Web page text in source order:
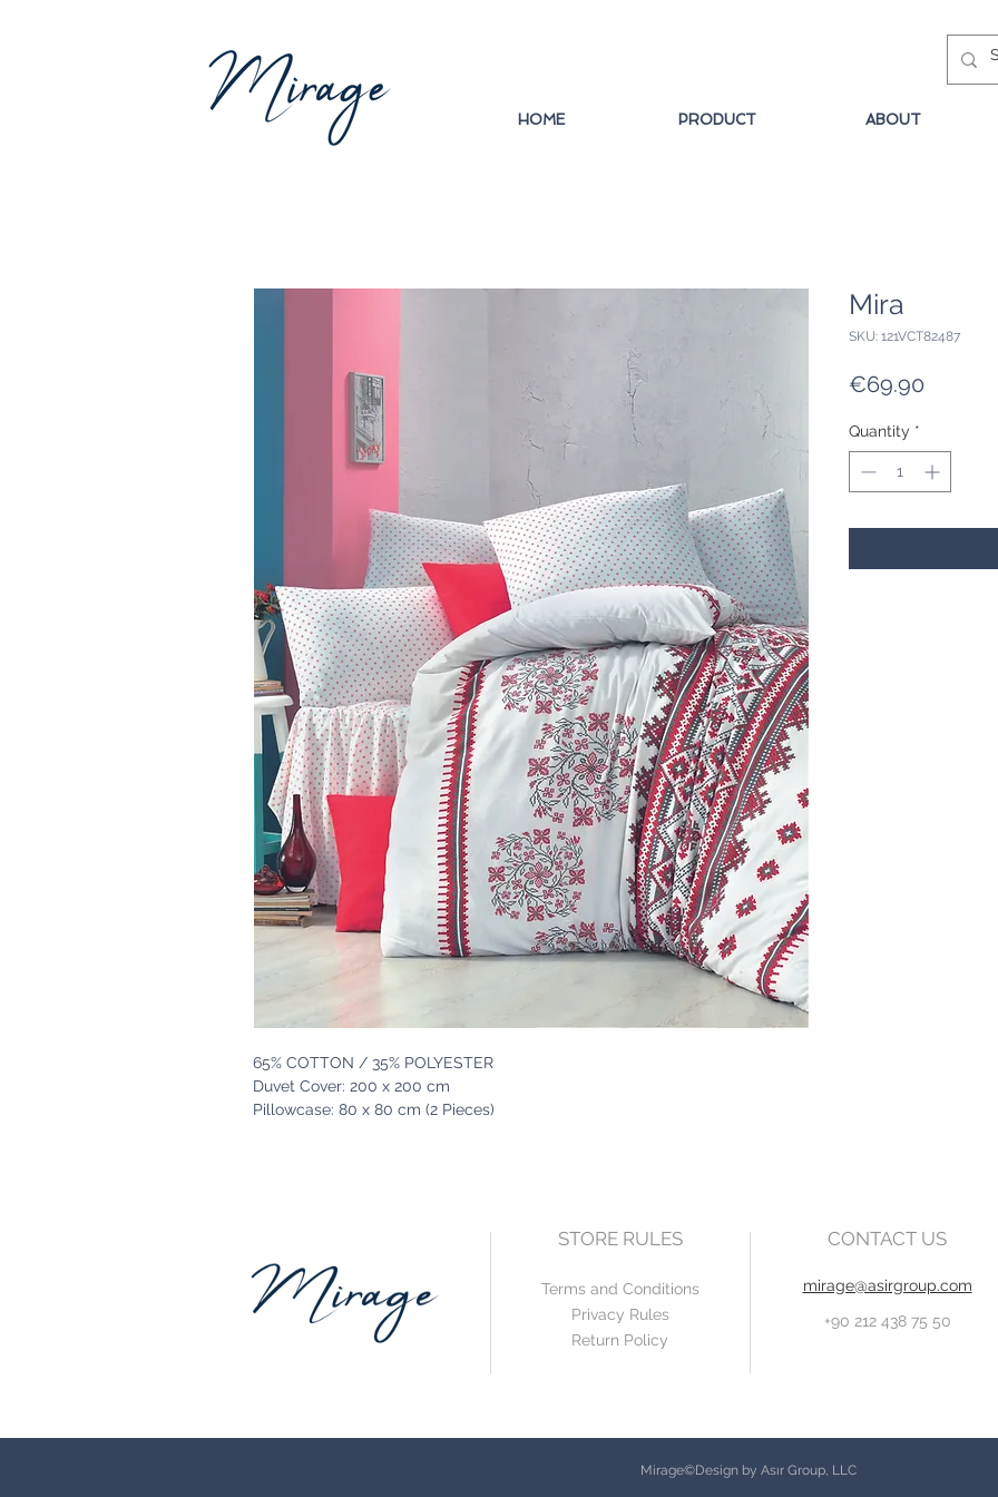
HOME PRODUCT ABOUT
65% COTTON / 35% POLYESTER
Duvet Cover: 200 x 200 cm
Pillowcase: 80 x 80 cm (2 Pieces)
Mira
SKU: 121VCT82487
€69.90
Quantity *
STORE RULES
Terms and Conditions
Privacy Rules
Return Policy
CONTACT US
mirage@asirgroup.com
+90 212 438 75 50
Mirage©Design by Asır Group, LLC